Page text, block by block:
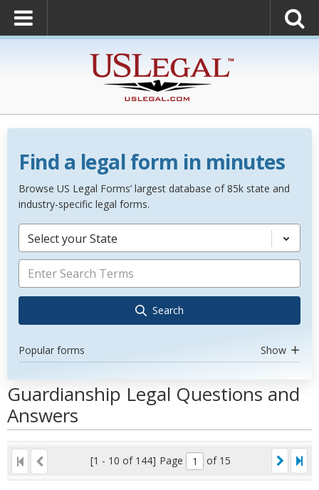
Find a legal form in minutes
Browse US Legal Forms’ largest database of 85k state and
industry-specific legal forms.
Select your State
Search
Popular forms Show
Guardianship Legal Questions and
Answers
[1 - 10 of 144] Page of 15